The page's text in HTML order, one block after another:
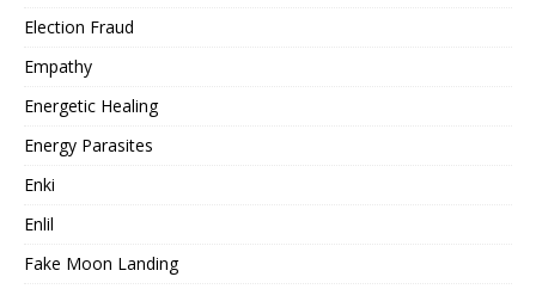
Election Fraud
Empathy
Energetic Healing
Energy Parasites
Enki
Enlil
Fake Moon Landing